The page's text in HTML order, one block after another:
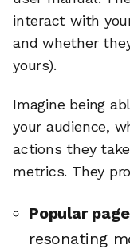
interact with
and whether
yours).
Imagine being
your audience,
actions they
metrics. They
Popular
resonating